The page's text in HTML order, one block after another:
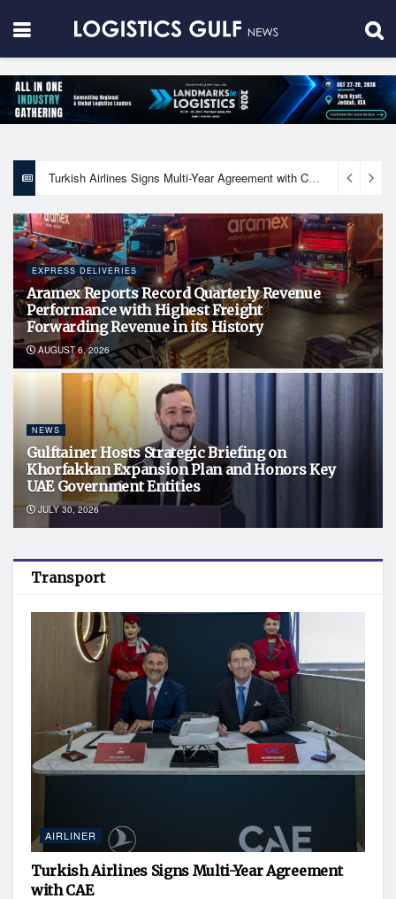
Dubai South signs agreement with Emirates NBD to facilitate off-plan home financing for buyers
EXPRESS DELIVERIES
Aramex Reports Record Quarterly Revenue
Performance with Highest Freight
Forwarding Revenue in its History
AUGUST 6, 2026
NEWS
Gulftainer Hosts Strategic Briefing on
Khorfakkan Expansion Plan and Honors Key
UAE Government Entities
JULY 30, 2026
Transport
AIRLINER
Turkish Airlines Signs Multi-Year Agreement
with CAE